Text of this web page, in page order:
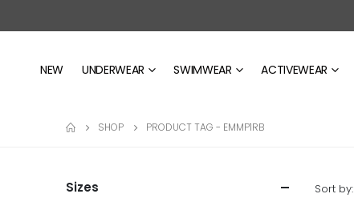
NEW UNDERWEAR SWIMWEAR ACTIVEWEAR
SHOP PRODUCT TAG - EMMP1RB
Sort by:
Sizes